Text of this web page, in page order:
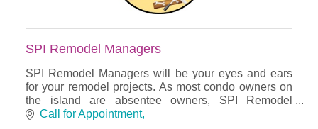
SPI Remodel Managers
SPI Remodel Managers will be your eyes and ears
for your remodel projects. As most condo owners on
the island are absentee owners, SPI Remodel
Managers can oversee the project for you.
Call for Appointment